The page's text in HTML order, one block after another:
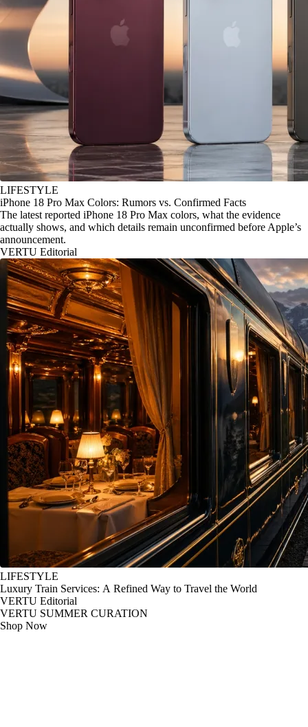
LIFESTYLE
iPhone 18 Pro Max Colors: Rumors vs. Confirmed Facts
The latest reported iPhone 18 Pro Max colors, what the evidence
actually shows, and which details remain unconfirmed before Apple’s
announcement.
VERTU Editorial
LIFESTYLE
Luxury Train Services: A Refined Way to Travel the World
VERTU Editorial
VERTU SUMMER CURATION
Shop Now